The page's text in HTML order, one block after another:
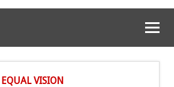
EQUAL VISION